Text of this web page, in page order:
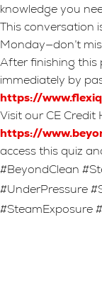
knowledge you
This conversation
Monday—don’t
After finishing this
immediately by
https://
Visit our CE Credit
https://
access this quiz
#BeyondClean
#UnderPressure
#SteamExposure